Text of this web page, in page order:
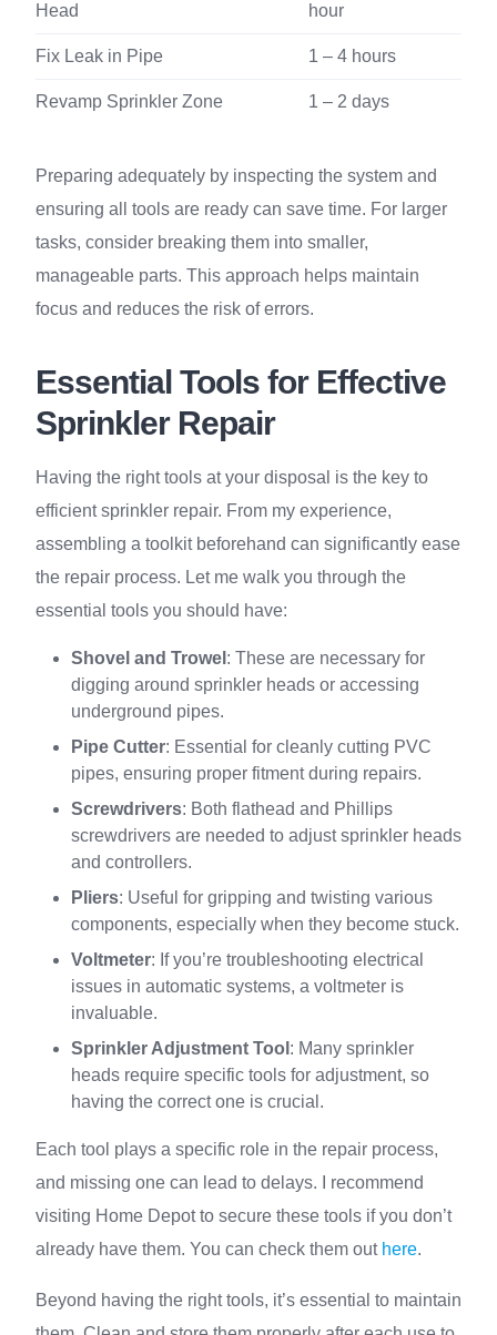
Head
hour
Fix Leak in Pipe 1 – 4 hours
Revamp Sprinkler Zone 1 – 2 days
Preparing adequately by inspecting the system and
ensuring all tools are ready can save time. For larger
tasks, consider breaking them into smaller,
manageable parts. This approach helps maintain
focus and reduces the risk of errors.
Essential Tools for Effective
Sprinkler Repair
Having the right tools at your disposal is the key to
efficient sprinkler repair. From my experience,
assembling a toolkit beforehand can significantly ease
the repair process. Let me walk you through the
essential tools you should have:
Shovel and Trowel : These are necessary for
digging around sprinkler heads or accessing
underground pipes.
Pipe Cutter: Essential for cleanly cutting PVC
pipes, ensuring proper fitment during repairs.
Screwdrivers: Both flathead and Phillips
screwdrivers are needed to adjust sprinkler heads
and controllers.
Pliers: Useful for gripping and twisting various
components, especially when they become stuck.
Voltmeter: If you’re troubleshooting electrical
issues in automatic systems, a voltmeter is
invaluable.
Sprinkler Adjustment Tool : Many sprinkler
heads require specific tools for adjustment, so
having the correct one is crucial.
Each tool plays a specific role in the repair process,
and missing one can lead to delays. I recommend
visiting Home Depot to secure these tools if you don’t
already have them. You can check them out here.
Beyond having the right tools, it’s essential to maintain